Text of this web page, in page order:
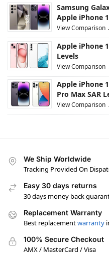
Samsung
Apple iPhone
View Comparison
Apple iPhone
Levels
View Comparison
Apple iPhone
Pro Max SAR
View Comparison
We Ship Worldwide
Tracking Provided On
Easy 30 days returns
30 days money back
Replacement Warranty
Best replacementwarranty
100% Secure Checkout
AMX / MasterCard / Visa